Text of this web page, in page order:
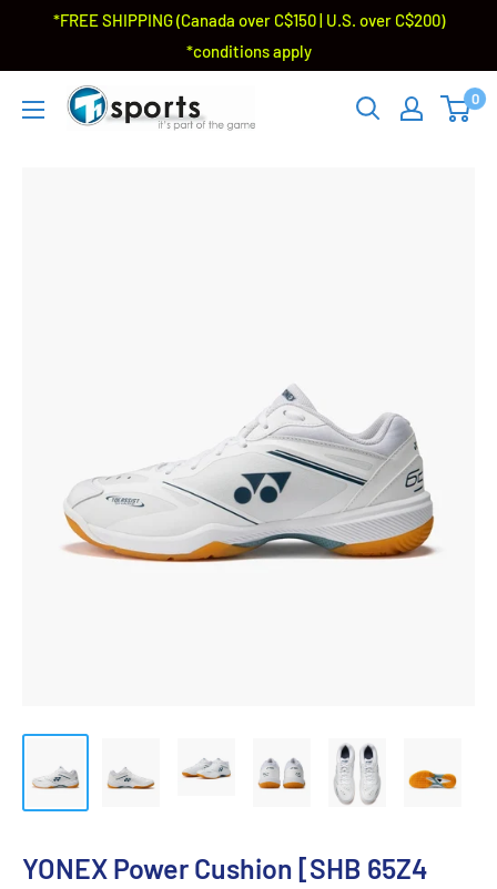
*FREE SHIPPING (Canada over C$150 | U.S. over C$200)
*conditions apply
0
YONEX Power Cushion [SHB 65Z4